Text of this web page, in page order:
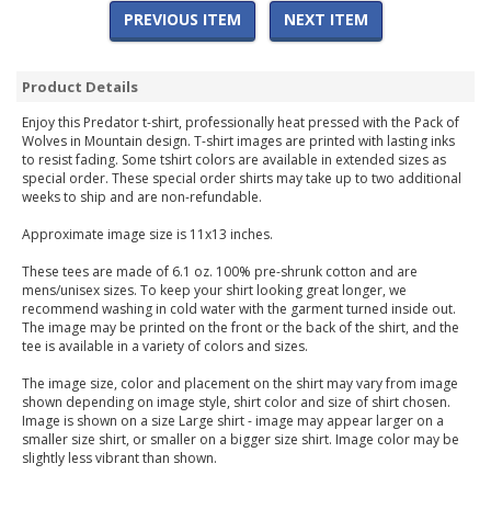
PREVIOUS ITEM NEXT ITEM
Product Details
Enjoy this Predator t-shirt, professionally heat pressed with the Pack of
Wolves in Mountain design. T-shirt images are printed with lasting inks
to resist fading. Some tshirt colors are available in extended sizes as
special order. These special order shirts may take up to two additional
weeks to ship and are non-refundable.
Approximate image size is 11x13 inches.
These tees are made of 6.1 oz. 100% pre-shrunk cotton and are
mens/unisex sizes. To keep your shirt looking great longer, we
recommend washing in cold water with the garment turned inside out.
The image may be printed on the front or the back of the shirt, and the
tee is available in a variety of colors and sizes.
The image size, color and placement on the shirt may vary from image
shown depending on image style, shirt color and size of shirt chosen.
Image is shown on a size Large shirt - image may appear larger on a
smaller size shirt, or smaller on a bigger size shirt. Image color may be
slightly less vibrant than shown.